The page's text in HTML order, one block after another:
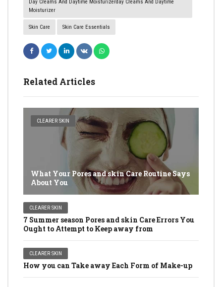
Day Creams And Daytime Moisturizerday Creams And Daytime
Moisturizer
Skin Care Skin Care Essentials
Related Articles
CLEARER SKIN
What Your Pores and skin Care Routine Says
About You
CLEARER SKIN
7 Summer season Pores and skin Care Errors You
Ought to Attempt to Keep away from
CLEARER SKIN
How you can Take away Each Form of Make-up